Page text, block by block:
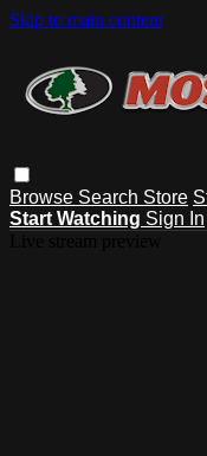
Skip to main content
Browse Search Store
Start Watching Sign In